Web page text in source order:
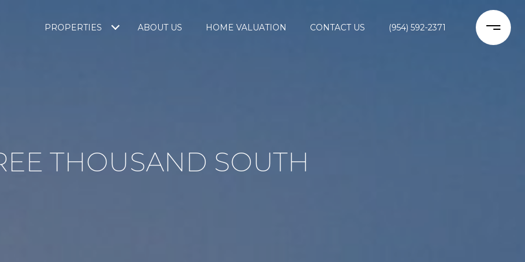
PROPERTIES ABOUT US HOME VALUATION CONTACT US (954) 592-2371
THOUSAND SOUTH